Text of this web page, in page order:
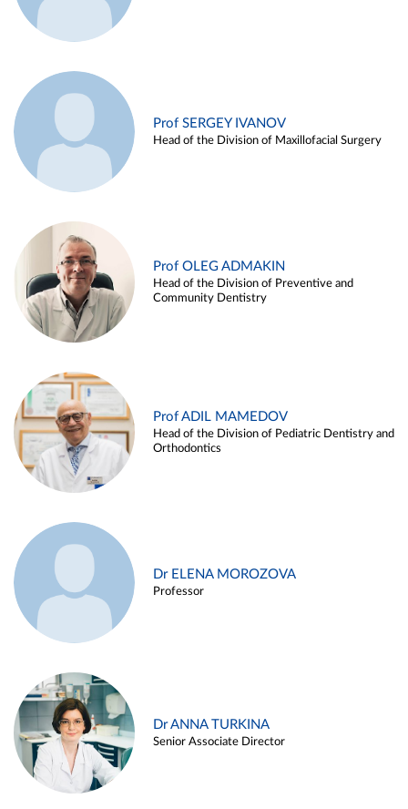
Prof SERGEY IVANOV
Head of the Division of Maxillofacial Surgery
Prof OLEG ADMAKIN
Head of the Division of Preventive and
Community Dentistry
Prof ADIL MAMEDOV
Head of the Division of Pediatric Dentistry and
Orthodontics
Dr ELENA MOROZOVA
Professor
Dr ANNA TURKINA
Senior Associate Director